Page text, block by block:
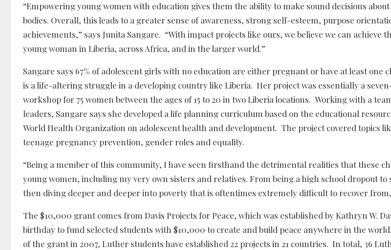
“Empowering young women with education gives them the ability to make sound decisions
bodies. Overall, this leads to a greater sense of awareness, strong self-esteem, purpose
achievements,” says Junita Sangare. “With impact projects like ours, we believe we can achieve
young woman in Liberia, across Africa, and in the larger world.”
Sangare says 67% of adolescent girls with no education are either pregnant or have at least one
is a life-altering struggle in a developing country like Liberia. Her project was essentially a
workshop for 75 women between the ages of 15 to 20 in two Liberia locations. Working with a
leaders, Sangare says she developed a life planning curriculum based on the educational
World Health Organization on adolescent health and development. The project covered topics
teenage pregnancy prevention, gender roles and equality.
“Being a member of this community, I have seen firsthand the detrimental realities that these
young women, including my very own sisters and relatives. From being a high school dropout to
then diving deeper and deeper into poverty that is oftentimes extremely difficult to recover
The $10,000 grant comes from Davis Projects for Peace, which was established by Kathryn W.
birthday to fund selected students with $10,000 to create and build peace anywhere in the
of the grant in 2007, Luther students have established 22 projects in 21 countries. In total, 36